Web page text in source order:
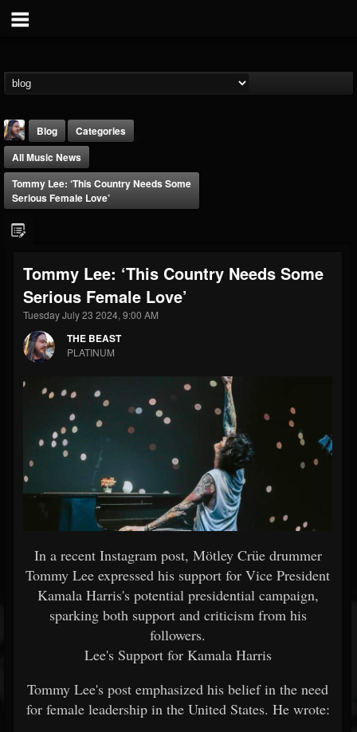
@thebeast
FOLLOWERS
203493
FOLLOWING
202954
UPDATES
Forum
Blog
Categories
All Music News
Tommy Lee: ‘This Country Needs Some
Serious Female Love’
Tommy Lee: ‘This Country Needs Some
Serious Female Love’
Tuesday July 23 2024, 9:00 AM
THE BEAST
PLATINUM
In a recent Instagram post, Mötley Crüe drummer
Tommy Lee expressed his support for Vice President
Kamala Harris's potential presidential campaign,
sparking both support and criticism from his
followers.
Lee's Support for Kamala Harris
Tommy Lee's post emphasized his belief in the need
for female leadership in the United States. He wrote: